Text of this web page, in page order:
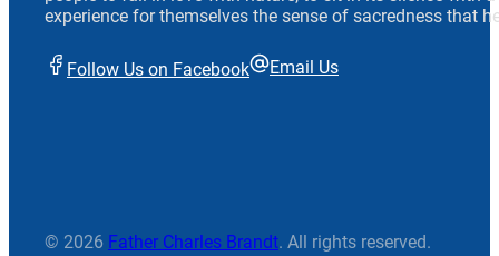
experience for themselves the sense of sacredness that
Follow Us on Facebook Email Us
© 2026 Father Charles Brandt. All rights reserved.